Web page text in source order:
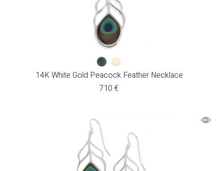
14K White Gold Peacock Feather Necklace
710 €